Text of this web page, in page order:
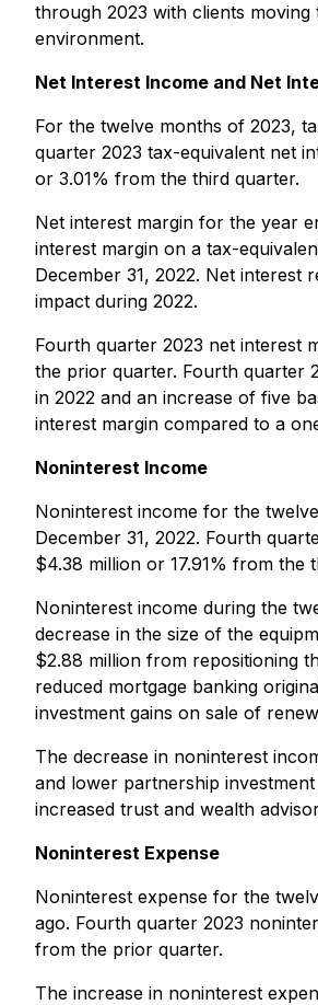
through 2023 with clients
environment.
Net Interest Income and Net
For the twelve months of 2023,
quarter 2023 tax-equivalent net
or 3.01% from the third quarter.
Net interest margin for the year
interest margin on a tax-
December 31, 2022. Net interest
impact during 2022.
Fourth quarter 2023 net interest
the prior quarter. Fourth quarter
in 2022 and an increase of five
interest margin compared to a
Noninterest Income
Noninterest income for the
December 31, 2022. Fourth
$4.38 million or 17.91% from the
Noninterest income during the
decrease in the size of the
$2.88 million from repositioning
reduced mortgage banking
investment gains on sale of
The decrease in noninterest
and lower partnership
increased trust and wealth
Noninterest Expense
Noninterest expense for the
ago. Fourth quarter 2023
from the prior quarter.
The increase in noninterest